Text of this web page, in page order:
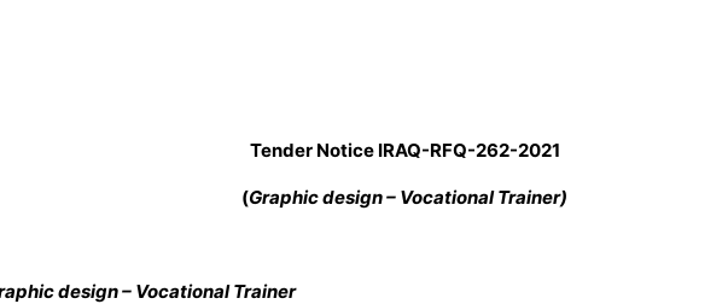
Tender Notice IRAQ-RFQ-262-2021
(Graphic design – Vocational Trainer)
design – Vocational Trainer